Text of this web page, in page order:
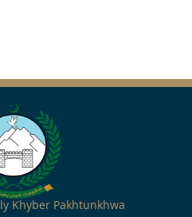
Khyber Pakhtunkhwa